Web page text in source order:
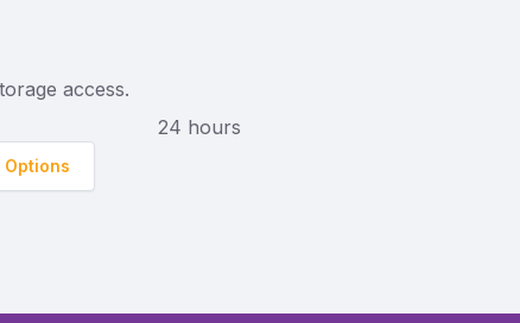
access.
24 hours